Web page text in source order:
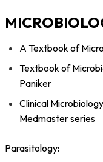
A Textbook of
Textbook of
Paniker
Clinical
Medmaster series
Parasitology: